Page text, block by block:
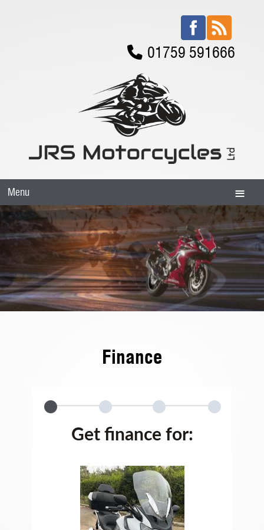
01759 591666
Menu
Finance